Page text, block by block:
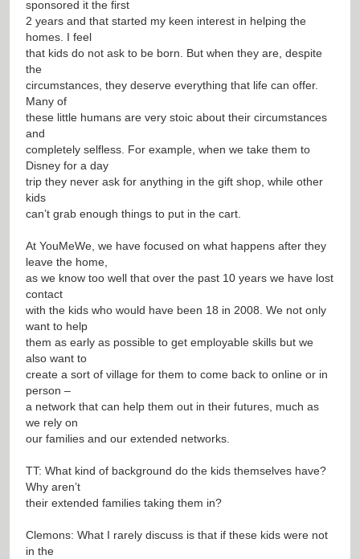
sponsored it the first
2 years and that started my keen interest in helping the
homes. I feel
that kids do not ask to be born. But when they are, despite
the
circumstances, they deserve everything that life can offer.
Many of
these little humans are very stoic about their circumstances
and
completely selfless. For example, when we take them to
Disney for a day
trip they never ask for anything in the gift shop, while other
kids
can’t grab enough things to put in the cart.
At YouMeWe, we have focused on what happens after they
leave the home,
as we know too well that over the past 10 years we have lost
contact
with the kids who would have been 18 in 2008. We not only
want to help
them as early as possible to get employable skills but we
also want to
create a sort of village for them to come back to online or in
person –
a network that can help them out in their futures, much as
we rely on
our families and our extended networks.
TT: What kind of background do the kids themselves have?
Why aren’t
their extended families taking them in?
Clemons: What I rarely discuss is that if these kids were not
in the